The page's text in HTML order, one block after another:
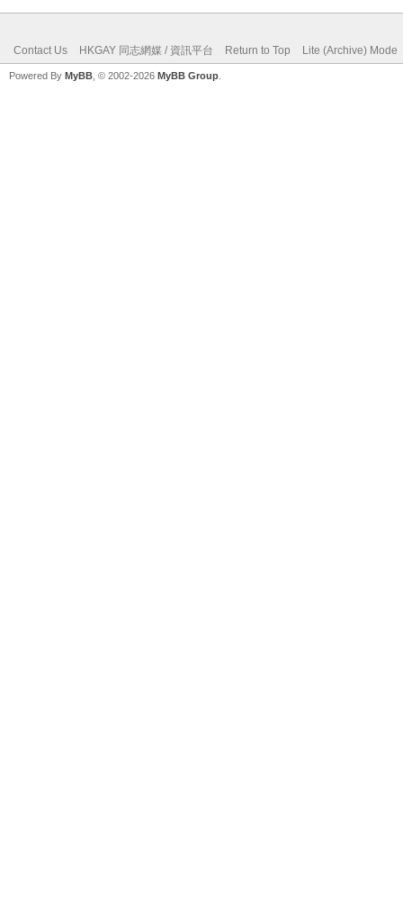
Contact Us HKGAY 同志網媒 / 資訊平台 Return to Top Lite (Archive) Mode
Powered By MyBB , © 2002-2026 MyBB Group